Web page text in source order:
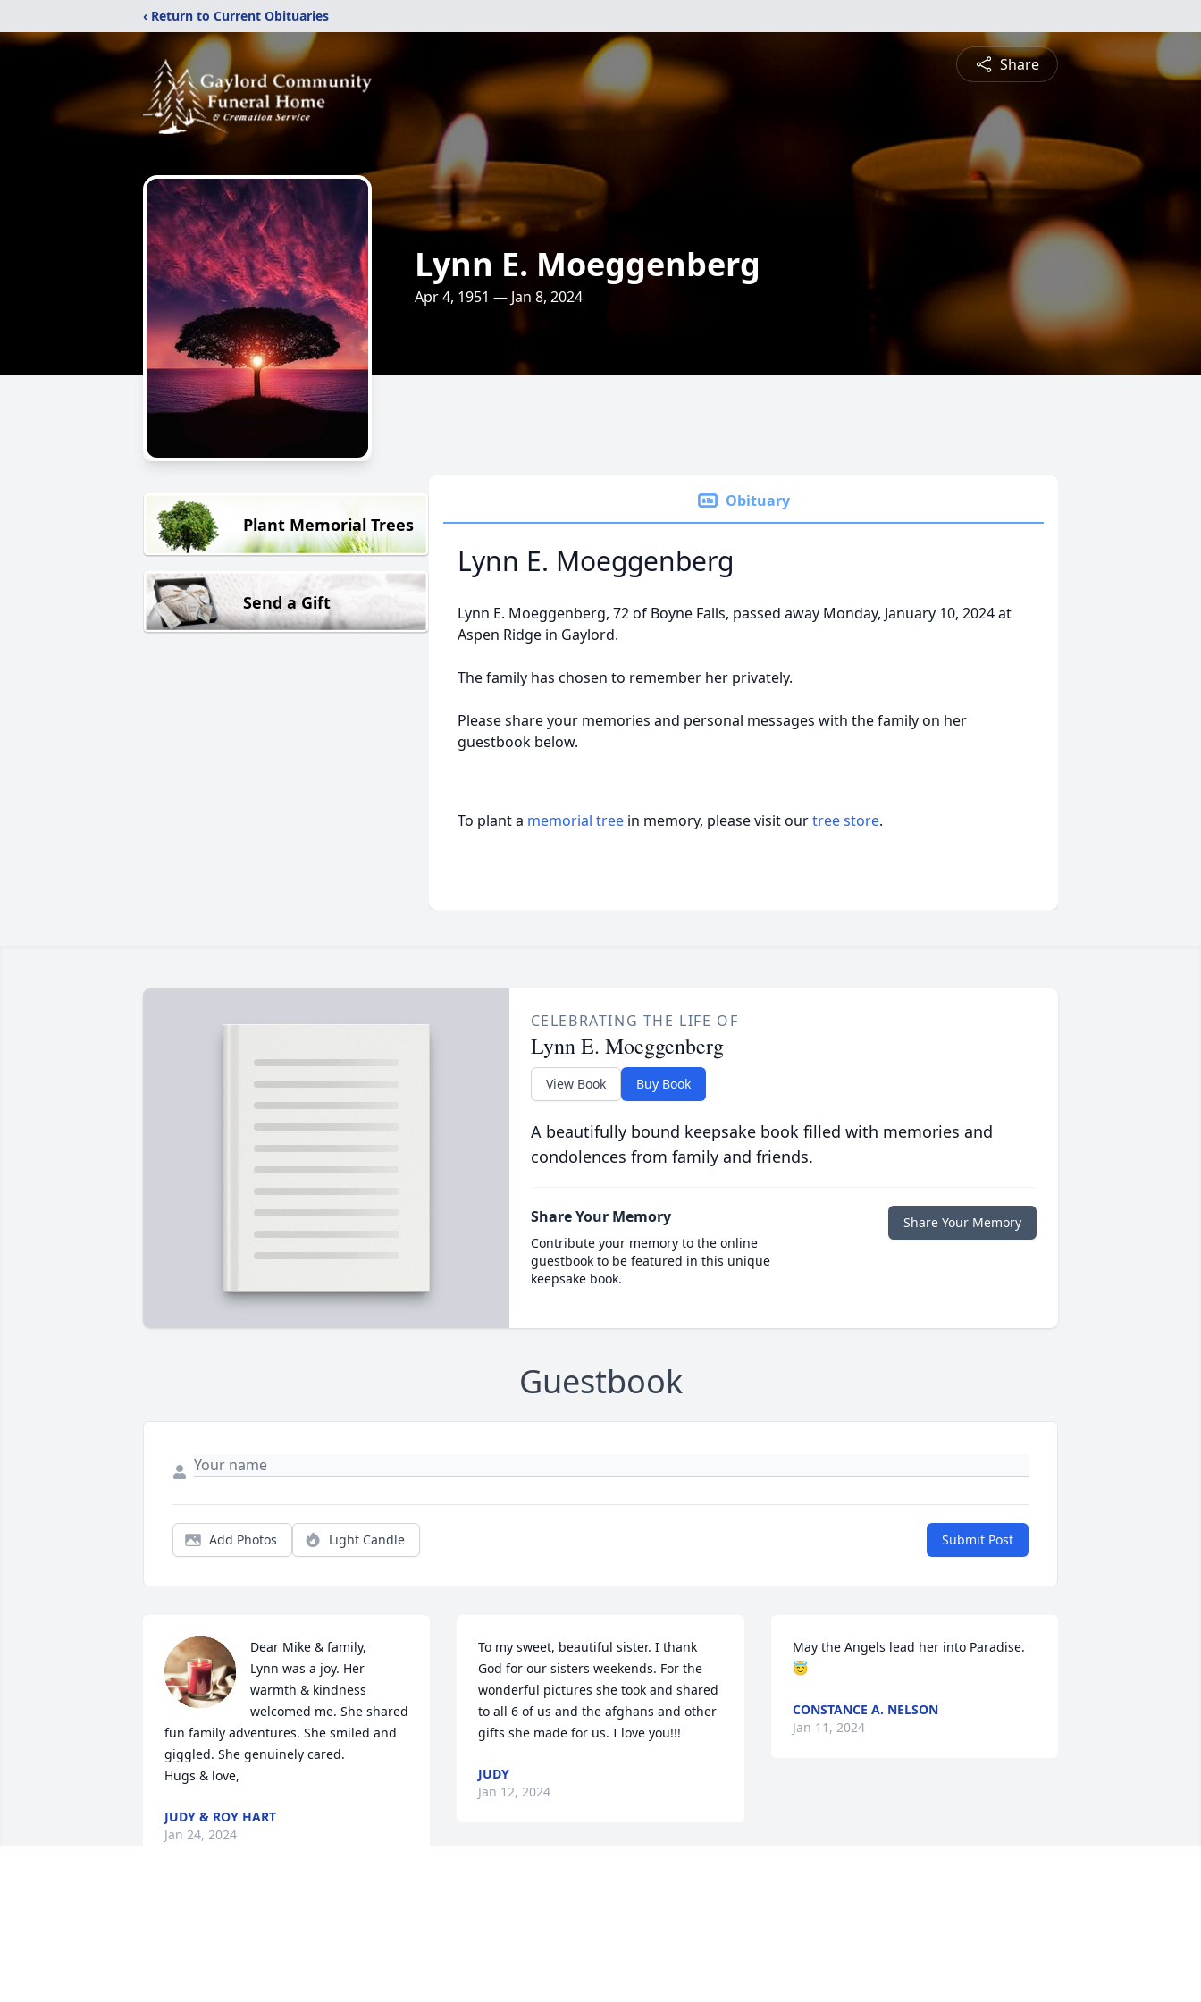
‹ Return to Current Obituaries
Share
Lynn E. Moeggenberg
Apr 4, 1951 — Jan 8, 2024
Plant Memorial Trees
Send a Gift
Obituary
Lynn E. Moeggenberg
Lynn E. Moeggenberg, 72 of Boyne Falls, passed away Monday, January 10, 2024 at
Aspen Ridge in Gaylord.
The family has chosen to remember her privately.
Please share your memories and personal messages with the family on her
guestbook below.
To plant a memorial tree in memory, please visit ourtree store.
CELEBRATING THE LIFE OF
Lynn E. Moeggenberg
View Book Buy Book
A beautifully bound keepsake book filled with memories and
condolences from family and friends.
Share Your Memory
Contribute your memory to the online
guestbook to be featured in this unique
keepsake book.
Share Your Memory
Guestbook
Add Photos Light Candle Submit Post
Dear Mike & family,
Lynn was a joy. Her
warmth & kindness
welcomed me. She shared
fun family adventures. She smiled and
giggled. She genuinely cared.
Hugs & love,
JUDY & ROY HART
Jan 24, 2024
To my sweet, beautiful sister. I thank
God for our sisters weekends. For the
wonderful pictures she took and shared
to all 6 of us and the afghans and other
gifts she made for us. I love you!!!
JUDY
Jan 12, 2024
May the Angels lead her into Paradise.
😇
CONSTANCE A. NELSON
Jan 11, 2024